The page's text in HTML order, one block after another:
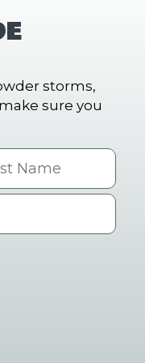
storms,
sure you